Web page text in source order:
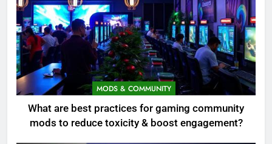
MODS & COMMUNITY
What are best practices for gaming community
mods to reduce toxicity & boost engagement?